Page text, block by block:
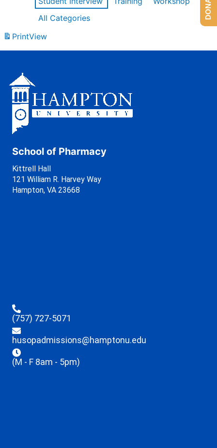
All Categories
PrintView
School of Pharmacy
Kittrell Hall
121 William R. Harvey Way
Hampton, VA 23668
(757) 727-5071
husopadmissions@hamptonu.edu
(M - F 8am - 5pm)